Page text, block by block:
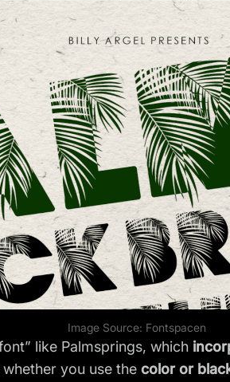
Image Source: Fontspacen
like Palmsprings, which
you use the color or